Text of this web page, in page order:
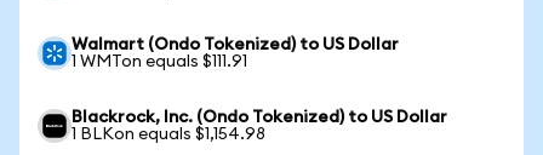
Walmart (Ondo Tokenized) to US Dollar
1 WMTon equals $111.91
Blackrock, Inc. (Ondo Tokenized) to US Dollar
1 BLKon equals $1,154.98